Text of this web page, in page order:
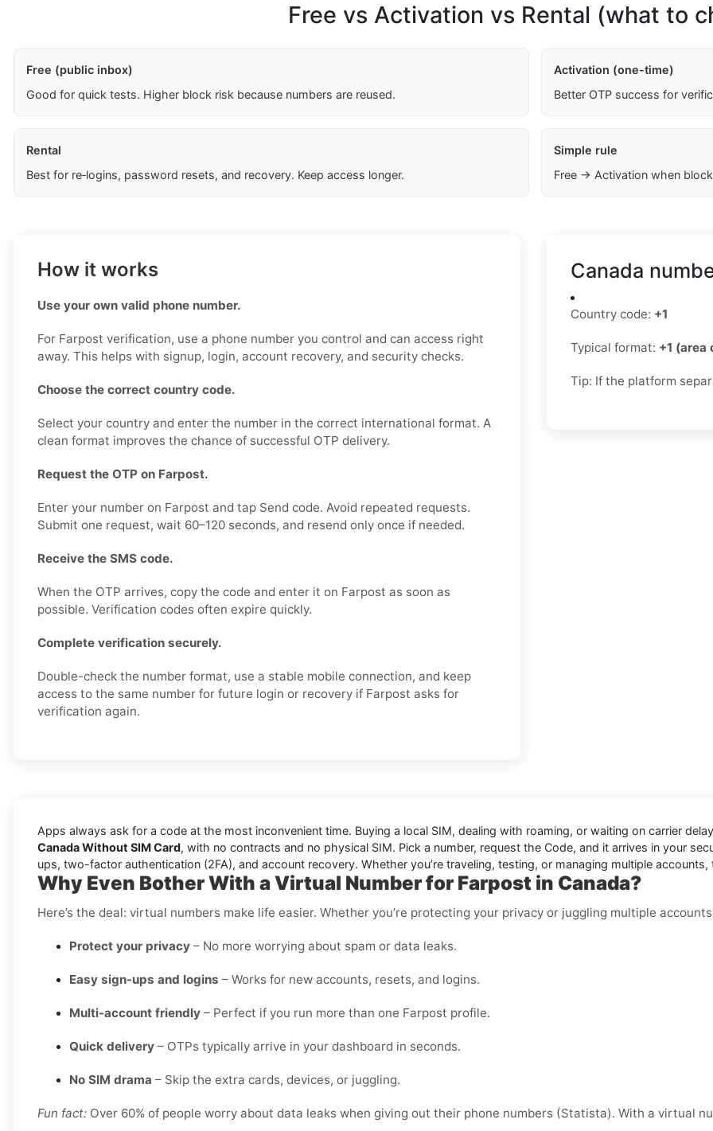
Free vs Activation vs Rental (what to
Free (public inbox)
Good for quick tests. Higher block risk because numbers are reused.
Activation (one-time)
Better OTP success for
Rental
Best for re‑logins, password resets, and recovery. Keep access longer.
Simple rule
Free → Activation when
How it works
Use your own valid phone number.
For Farpost verification, use a phone number you control and can access right
away. This helps with signup, login, account recovery, and security checks.
Choose the correct country code.
Select your country and enter the number in the correct international format. A
clean format improves the chance of successful OTP delivery.
Request the OTP on Farpost.
Enter your number on Farpost and tap Send code. Avoid repeated requests.
Submit one request, wait 60–120 seconds, and resend only once if needed.
Receive the SMS code.
When the OTP arrives, copy the code and enter it on Farpost as soon as
possible. Verification codes often expire quickly.
Complete verification securely.
Double-check the number format, use a stable mobile connection, and keep
access to the same number for future login or recovery if Farpost asks for
verification again.
Canada
Country code: +1
Typical format: +1 (area
Tip: If the platform
Apps always ask for a code at the most inconvenient time. Buying a local SIM, dealing with roaming, or waiting on carrier
Canada Without SIM Card, with no contracts and no physical SIM. Pick a number, request the Code, and it arrives in your
ups, two-factor authentication (2FA), and account recovery. Whether you’re traveling, testing, or managing multiple
Why Even Bother With a Virtual Number for Farpost in Canada?
Here’s the deal: virtual numbers make life easier. Whether you’re protecting your privacy or juggling multiple
Protect your privacy – No more worrying about spam or data leaks.
Easy sign-ups and logins – Works for new accounts, resets, and logins.
Multi-account friendly – Perfect if you run more than one Farpost profile.
Quick delivery – OTPs typically arrive in your dashboard in seconds.
No SIM drama – Skip the extra cards, devices, or juggling.
Fun fact: Over 60% of people worry about data leaks when giving out their phone numbers (Statista). With a virtual